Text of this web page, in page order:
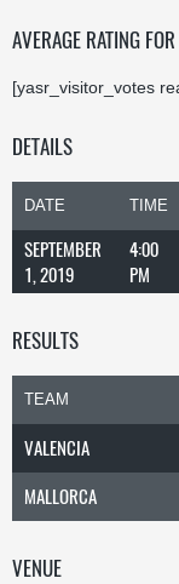
AVERAGE RATING
[yasr_visitor_votes
DETAILS
DATE TIME
SEPTEMBER
1, 2019
4:00
PM
RESULTS
TEAM
VALENCIA
MALLORCA
VENUE